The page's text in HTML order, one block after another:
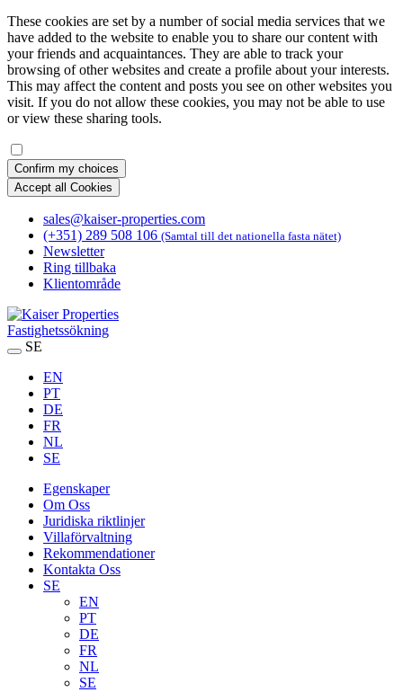
These cookies are set by a number of social media services that we
have added to the website to enable you to share our content with
your friends and acquaintances. They are able to track your
browsing of other websites and create a profile about your interests.
This may affect the content and posts you see on other websites you
visit. If you do not allow these cookies, you may not be able to use
or view these sharing tools.
Confirm my choices
Accept all Cookies
sales@kaiser-properties.com
(+351) 289 508 106 (Samtal till det nationella fasta nätet)
Newsletter
Ring tillbaka
Klientområde
Fastighetssökning
SE
EN
PT
DE
FR
NL
SE
Egenskaper
Om Oss
Juridiska riktlinjer
Villaförvaltning
Rekommendationer
Kontakta Oss
SE
EN
PT
DE
FR
NL
SE